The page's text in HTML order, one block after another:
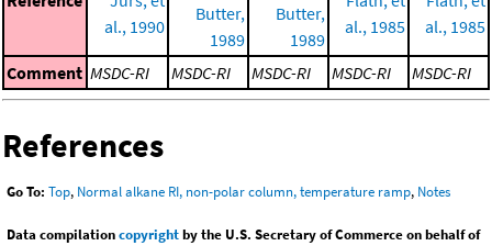
al., 1990
Butter,
1989
Butter,
1989
al., 1985
al., 1985
Comment MSDC-RI MSDC-RI MSDC-RI MSDC-RI MSDC-RI
References
Go To: Top, Normal alkane RI, non-polar column, temperature ramp, Notes
Data compilationcopyrightby the U.S. Secretary of Commerce on behalf of